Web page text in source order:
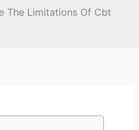
The Limitations Of Cbt